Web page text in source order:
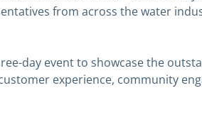
from across the water
day event to showcase the
experience, community